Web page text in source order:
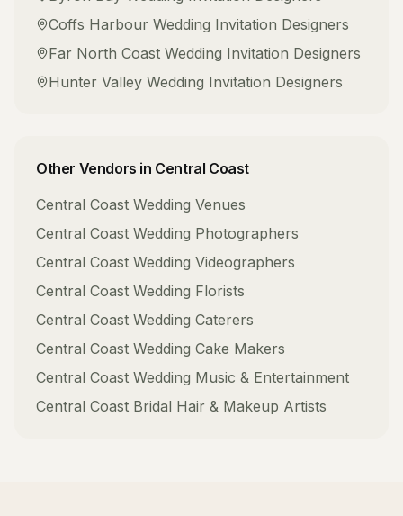
Coffs Harbour Wedding Invitation Designers
Far North Coast Wedding Invitation Designers
Hunter Valley Wedding Invitation Designers
Other Vendors in Central Coast
Central Coast Wedding Venues
Central Coast Wedding Photographers
Central Coast Wedding Videographers
Central Coast Wedding Florists
Central Coast Wedding Caterers
Central Coast Wedding Cake Makers
Central Coast Wedding Music & Entertainment
Central Coast Bridal Hair & Makeup Artists